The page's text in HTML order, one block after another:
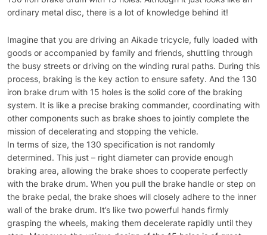
ordinary metal disc, there is a lot of knowledge behind it!
Imagine that you are driving an Aikade tricycle, fully loaded with
goods or accompanied by family and friends, shuttling through
the busy streets or driving on the winding rural paths. During this
process, braking is the key action to ensure safety. And the 130
iron brake drum with 15 holes is the solid core of the braking
system. It is like a precise braking commander, coordinating with
other components such as brake shoes to jointly complete the
mission of decelerating and stopping the vehicle.
In terms of size, the 130 specification is not randomly
determined. This just – right diameter can provide enough
braking area, allowing the brake shoes to cooperate perfectly
with the brake drum. When you pull the brake handle or step on
the brake pedal, the brake shoes will closely adhere to the inner
wall of the brake drum. It’s like two powerful hands firmly
grasping the wheels, making them decelerate rapidly until they